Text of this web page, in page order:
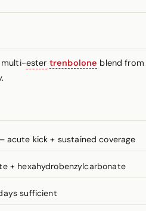
multi-ester trenbolone blend from
acute kick + sustained coverage
+ hexahydrobenzylcarbonate
sufficient